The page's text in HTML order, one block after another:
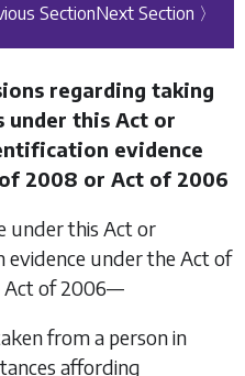
SectionNext Section 〉
regarding taking
under this Act or
evidence
2008 or Act of 2006
under this Act or
evidence under the Act of
Act of 2006—
from a person in
affording